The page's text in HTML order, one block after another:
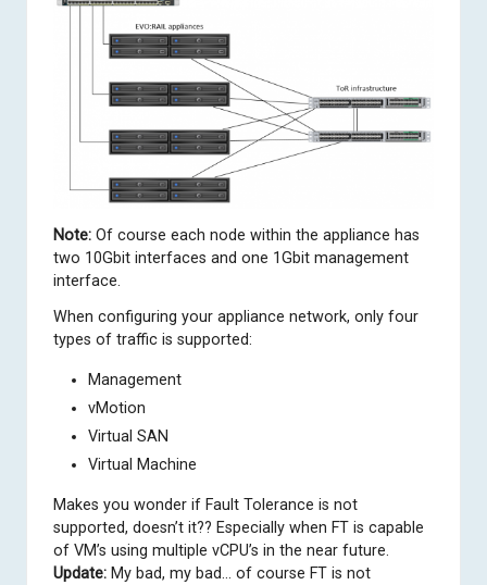
Note: Of course each node within the appliance has
two 10Gbit interfaces and one 1Gbit management
interface.
When configuring your appliance network, only four
types of traffic is supported:
Management
vMotion
Virtual SAN
Virtual Machine
Makes you wonder if Fault Tolerance is not
supported, doesn’t it?? Especially when FT is capable
of VM’s using multiple vCPU’s in the near future.
Update: My bad, my bad… of course FT is not